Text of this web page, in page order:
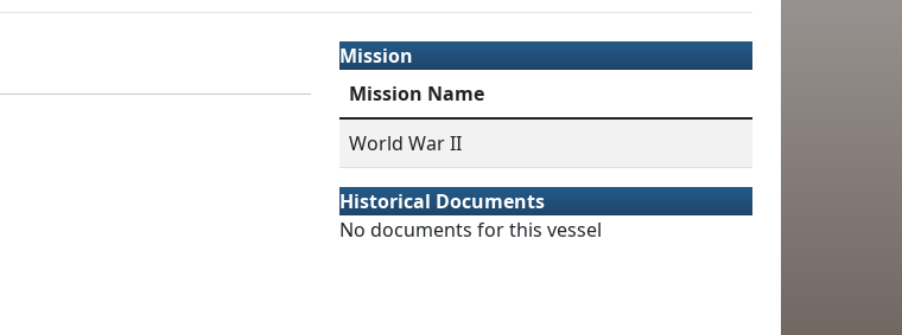
Mission
Mission Name
World War II
Historical Documents
No documents for this vessel